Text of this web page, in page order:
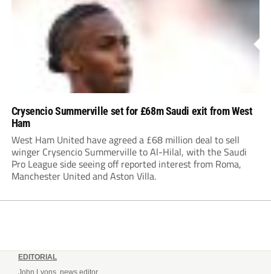
Crysencio Summerville set for £68m Saudi exit from West
Ham
West Ham United have agreed a £68 million deal to sell
winger Crysencio Summerville to Al-Hilal, with the Saudi
Pro League side seeing off reported interest from Roma,
Manchester United and Aston Villa.
EDITORIAL